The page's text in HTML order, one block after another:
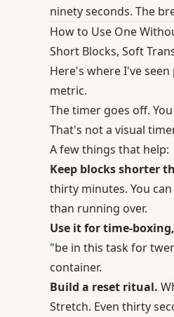
ninety seconds. The
How to Use One
Short Blocks, Soft
Here's where I've
metric.
The timer goes off.
That's not a visual
A few things that help:
Keep blocks shorter
thirty minutes. You
than running over.
Use it for time-
"be in this task for
container.
Build a reset ritual.
Stretch. Even thirty